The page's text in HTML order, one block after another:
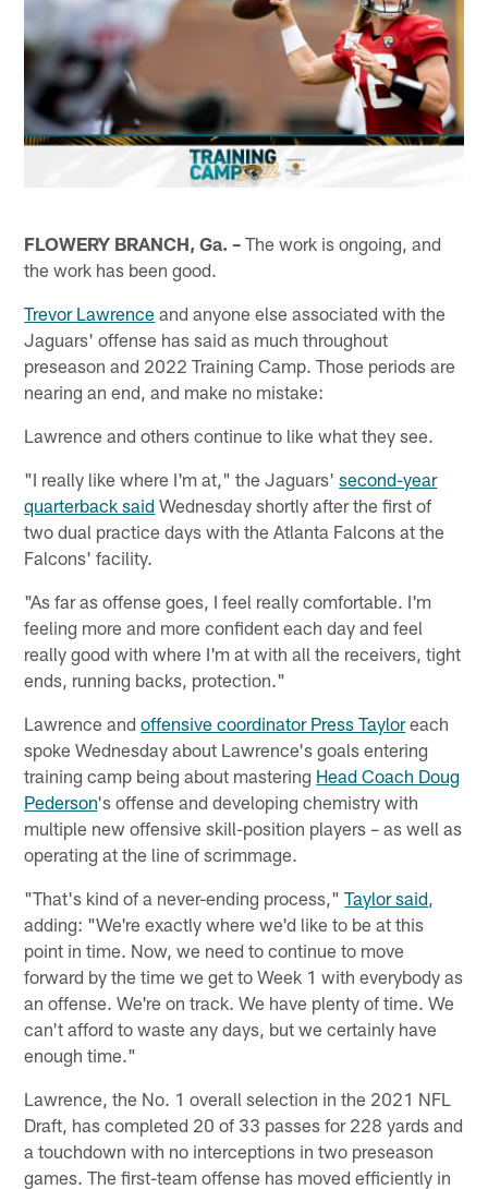
FLOWERY BRANCH, Ga. – The work is ongoing, and
the work has been good.
Trevor Lawrence and anyone else associated with the
Jaguars' offense has said as much throughout
preseason and 2022 Training Camp. Those periods are
nearing an end, and make no mistake:
Lawrence and others continue to like what they see.
"I really like where I'm at," the Jaguars'second-year
quarterback said Wednesday shortly after the first of
two dual practice days with the Atlanta Falcons at the
Falcons' facility.
"As far as offense goes, I feel really comfortable. I'm
feeling more and more confident each day and feel
really good with where I'm at with all the receivers, tight
ends, running backs, protection."
Lawrence andoffensive coordinator Press Tayloreach
spoke Wednesday about Lawrence's goals entering
training camp being about mastering Head Coach Doug
Pederson's offense and developing chemistry with
multiple new offensive skill-position players – as well as
operating at the line of scrimmage.
"That's kind of a never-ending process,"Taylor said
adding: "We're exactly where we'd like to be at this
point in time. Now, we need to continue to move
forward by the time we get to Week 1 with everybody as
an offense. We're on track. We have plenty of time. We
can't afford to waste any days, but we certainly have
enough time."
Lawrence, the No. 1 overall selection in the 2021 NFL
Draft, has completed 20 of 33 passes for 228 yards and
a touchdown with no interceptions in two preseason
games. The first-team offense has moved efficiently in